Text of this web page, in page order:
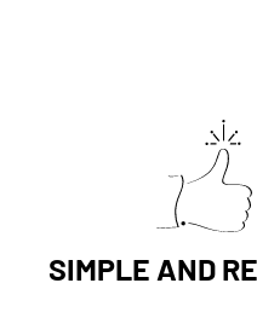
SIMPLE AND